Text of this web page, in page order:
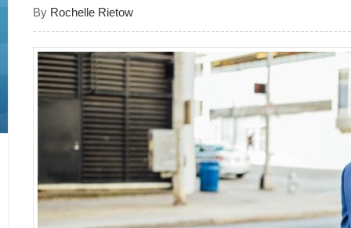
ByRochelle Rietow